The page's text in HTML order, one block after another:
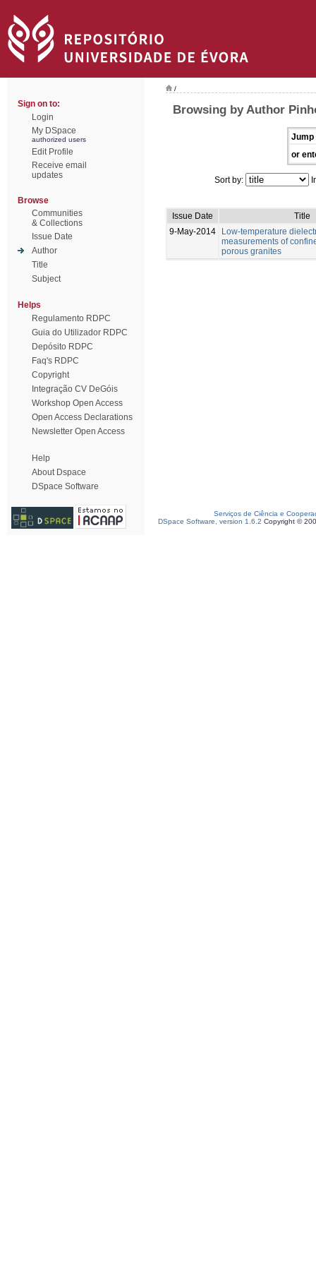
Sign on to:
Login
My DSpace
authorized users
Edit Profile
Receive email
updates
Browse
Communities
& Collections
Issue Date
Author
Title
Subject
Helps
Regulamento RDPC
Guia do Utilizador RDPC
Depósito RDPC
Faq's RDPC
Copyright
Integração CV DeGóis
Workshop Open Access
Open Access Declarations
Newsletter Open Access
Help
About Dspace
DSpace Software
/
Browsing by Author
Jump
or
Sort by:
Issue Date
Title
9-May-2014
Low-temperature
measurements of
porous granites
Serviços de Ciência e
DSpace Software, version 1.6.2 Copyright ©